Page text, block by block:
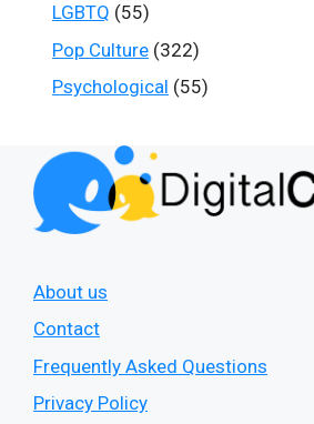
LGBTQ (55)
Pop Culture (322)
Psychological (55)
About us
Contact
Frequently Asked Questions
Privacy Policy